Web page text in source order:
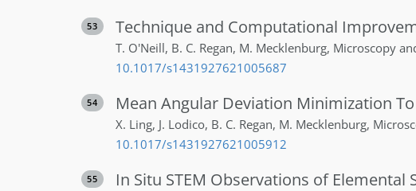
53 Technique and Computational
T. O'Neill, B. C. Regan, M. Mecklenburg, Microscopy
10.1017/s1431927621005687
54 Mean Angular Deviation Minimization
X. Ling, J. Lodico, B. C. Regan, M. Mecklenburg,
10.1017/s1431927621005912
55 In Situ STEM Observations of